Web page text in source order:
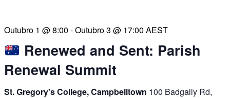
Renewed and Sent: Parish
Renewal Summit
Outubro 1 @ 8:00 -Outubro 3 @ 17:00 AEST
St. Gregory's College, Campbelltown 100 Badgally Rd,